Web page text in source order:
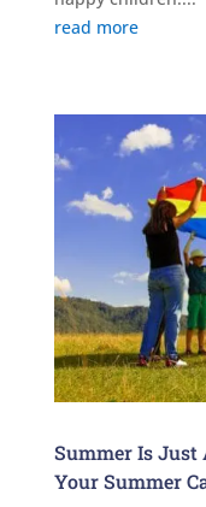
read more
Summer Is Just
Your Summer